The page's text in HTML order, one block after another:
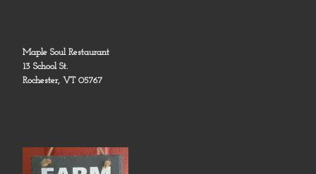
Maple Soul Restaurant
13 School St.
Rochester, VT 05767